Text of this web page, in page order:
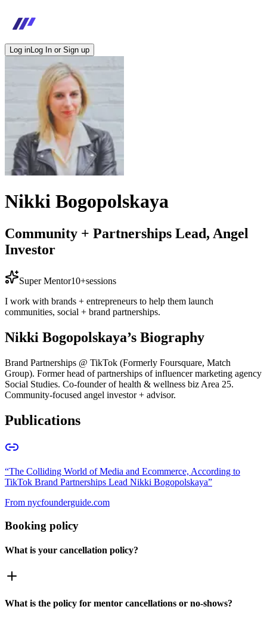
Log inLog In or Sign up
Nikki Bogopolskaya
Community + Partnerships Lead, Angel
Investor
Super Mentor10+sessions
I work with brands + entrepreneurs to help them launch
communities, social + brand partnerships.
Nikki Bogopolskaya’s Biography
Brand Partnerships @ TikTok (Formerly Foursquare, Match
Group). Former head of partnerships of influencer marketing agency
Social Studies. Co-founder of health & wellness biz Area 25.
Community-focused angel investor + advisor.
Publications
“The Colliding World of Media and Ecommerce, According to
TikTok Brand Partnerships Lead Nikki Bogopolskaya”
From nycfounderguide.com
Booking policy
What is your cancellation policy?
What is the policy for mentor cancellations or no-shows?